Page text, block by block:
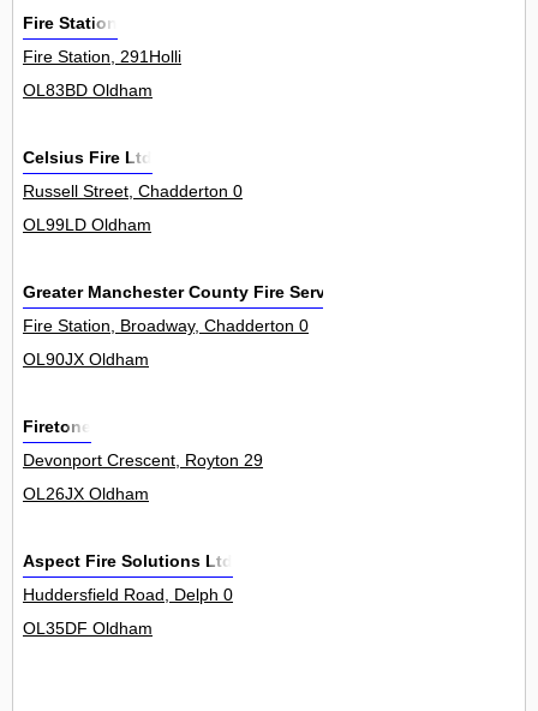
Fire Station
Fire Station, 291Holli
OL83BD Oldham
Celsius Fire Ltd
Russell Street, Chadderton 0
OL99LD Oldham
Greater Manchester County Fire Service
Fire Station, Broadway, Chadderton 0
OL90JX Oldham
Firetone
Devonport Crescent, Royton 29
OL26JX Oldham
Aspect Fire Solutions Ltd
Huddersfield Road, Delph 0
OL35DF Oldham